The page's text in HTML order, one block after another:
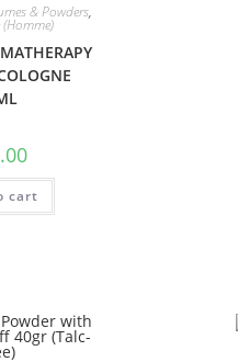
& Powders,
cart